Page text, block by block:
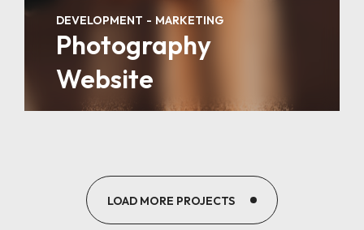
DEVELOPMENT MARKETING
Photography
Website
LOAD MORE PROJECTS